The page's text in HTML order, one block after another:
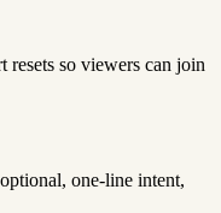
resets so viewers can join
one-line intent,